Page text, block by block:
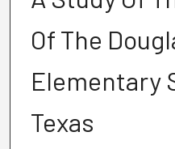
Of The
Elementary
Texas